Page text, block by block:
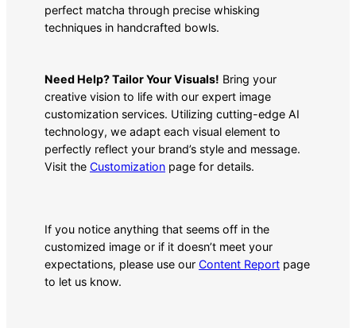
perfect matcha through precise whisking
techniques in handcrafted bowls.
Need Help? Tailor Your Visuals! Bring your
creative vision to life with our expert image
customization services. Utilizing cutting-edge AI
technology, we adapt each visual element to
perfectly reflect your brand’s style and message.
Visit the Customization page for details.
If you notice anything that seems off in the
customized image or if it doesn’t meet your
expectations, please use our Content Report page
to let us know.